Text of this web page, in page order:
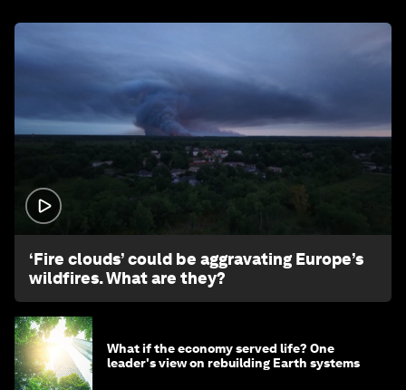
‘Fire clouds’ could be aggravating Europe’s
wildfires. What are they?
What if the economy served life? One
leader's view on rebuilding Earth systems